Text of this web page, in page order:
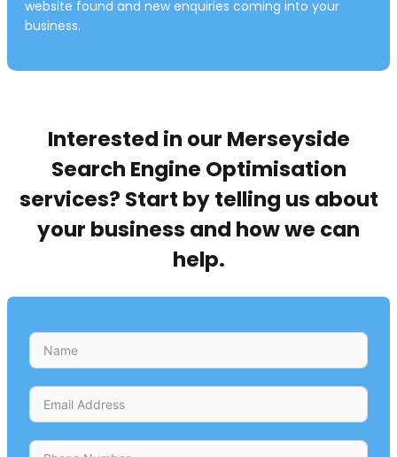
website found and new enquiries coming into your
business.
Interested in our Merseyside
Search Engine Optimisation
services? Start by telling us about
your business and how we can
help.